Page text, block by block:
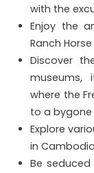
with the
Enjoy the
Ranch
Discover
museums,
where the
to a bygone
Explore
in
Be